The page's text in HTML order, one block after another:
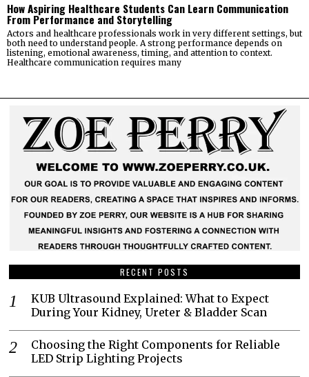
How Aspiring Healthcare Students Can Learn Communication
From Performance and Storytelling
Actors and healthcare professionals work in very different settings, but
both need to understand people. A strong performance depends on
listening, emotional awareness, timing, and attention to context.
Healthcare communication requires many
RECENT POSTS
KUB Ultrasound Explained: What to Expect
During Your Kidney, Ureter & Bladder Scan
Choosing the Right Components for Reliable
LED Strip Lighting Projects